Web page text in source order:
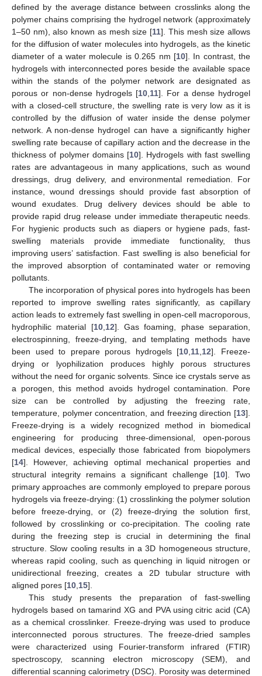
defined by the average distance between crosslinks along the
polymer chains comprising the hydrogel network (approximately
1–50 nm), also known as mesh size [11]. This mesh size allows
for the diffusion of water molecules into hydrogels, as the kinetic
diameter of a water molecule is 0.265 nm [10]. In contrast, the
hydrogels with interconnected pores beside the available space
within the stands of the polymer network are designated as
porous or non-dense hydrogels [10 11]. For a dense hydrogel
with a closed-cell structure, the swelling rate is very low as it is
controlled by the diffusion of water inside the dense polymer
network. A non-dense hydrogel can have a significantly higher
swelling rate because of capillary action and the decrease in the
thickness of polymer domains [10]. Hydrogels with fast swelling
rates are advantageous in many applications, such as wound
dressings, drug delivery, and environmental remediation. For
instance, wound dressings should provide fast absorption of
wound exudates. Drug delivery devices should be able to
provide rapid drug release under immediate therapeutic needs.
For hygienic products such as diapers or hygiene pads, fast-
swelling materials provide immediate functionality, thus
improving users’ satisfaction. Fast swelling is also beneficial for
the improved absorption of contaminated water or removing
pollutants.
The incorporation of physical pores into hydrogels has been
reported to improve swelling rates significantly, as capillary
action leads to extremely fast swelling in open-cell macroporous,
hydrophilic material [10, 12]. Gas foaming, phase separation,
electrospinning, freeze-drying, and templating methods have
been used to prepare porous hydrogels [10 11 12]. Freeze-
drying or lyophilization produces highly porous structures
without the need for organic solvents. Since ice crystals serve as
a porogen, this method avoids hydrogel contamination. Pore
size can be controlled by adjusting the freezing rate,
temperature, polymer concentration, and freezing direction [13].
Freeze-drying is a widely recognized method in biomedical
engineering for producing three-dimensional, open-porous
medical devices, especially those fabricated from biopolymers
[14]. However, achieving optimal mechanical properties and
structural integrity remains a significant challenge [10]. Two
primary approaches are commonly employed to prepare porous
hydrogels via freeze-drying: (1) crosslinking the polymer solution
before freeze-drying, or (2) freeze-drying the solution first,
followed by crosslinking or co-precipitation. The cooling rate
during the freezing step is crucial in determining the final
structure. Slow cooling results in a 3D homogeneous structure,
whereas rapid cooling, such as quenching in liquid nitrogen or
unidirectional freezing, creates a 2D tubular structure with
aligned pores [10 15].
This study presents the preparation of fast-swelling
hydrogels based on tamarind XG and PVA using citric acid (CA)
as a chemical crosslinker. Freeze-drying was used to produce
interconnected porous structures. The freeze-dried samples
were characterized using Fourier-transform infrared (FTIR)
spectroscopy, scanning electron microscopy (SEM), and
differential scanning calorimetry (DSC). Porosity was determined